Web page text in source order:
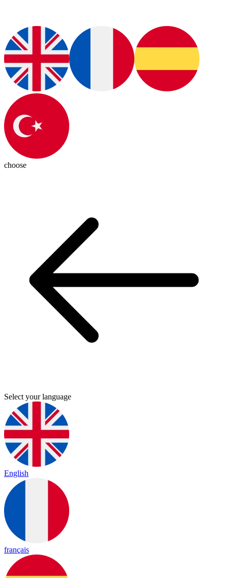
choose
Select your language
English
français